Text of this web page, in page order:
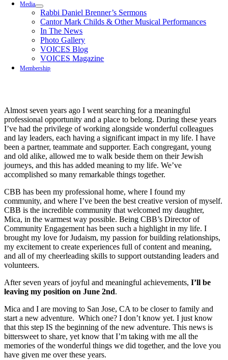
Media
Rabbi Daniel Brenner’s Sermons
Cantor Mark Childs & Other Musical Performances
In The News
Photo Gallery
VOICES Blog
VOICES Magazine
Membership
Almost seven years ago I went searching for a meaningful
professional opportunity and a place to belong. During these years
I’ve had the privilege of working alongside wonderful colleagues
and lay leaders, each having a significant impact in my life. I have
been a partner, teammate and supporter. Each congregant, young
and old alike, allowed me to walk beside them on their Jewish
journeys, and this has added meaning to my life. We’ve
accomplished so many remarkable things together.
CBB has been my professional home, where I found my
community, and where I’ve been the best creative version of myself.
CBB is the incredible community that welcomed my daughter,
Mica, in the warmest way possible. Being CBB’s Director of
Community Engagement has been such a highlight in my life. I
brought my love for Judaism, my passion for building relationships,
my excitement to create experiences full of content and meaning,
and all of my cheerleading skills to support outstanding leaders and
volunteers.
After seven years of joyful and meaningful achievements, I’ll be
leaving my position on June 2nd.
Mica and I are moving to San Jose, CA to be closer to family and
start a new adventure. Which one? I don’t know yet. I just know
that this step IS the beginning of the new adventure. This news is
bittersweet to share, yet know that I’m taking with me all the
memories of the wonderful things we did together, and the love you
have given me over these years.